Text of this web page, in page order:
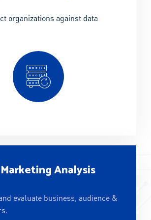
organizations against data
Analysis
evaluate business, audience &